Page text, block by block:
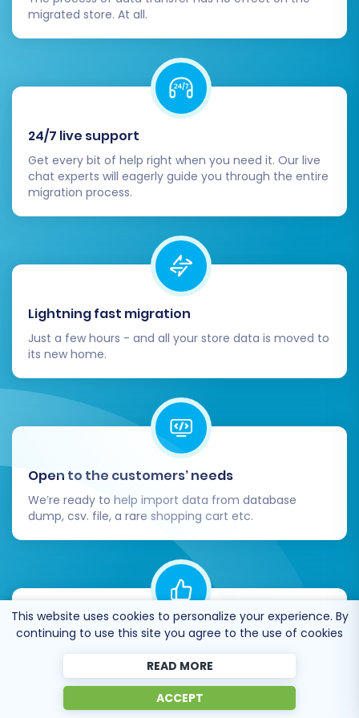
Consider Recent Data Migration:
was new data (e.g., new student
enrollments, course sales) on Teachable
during the migration window, a
Data Migration Servicecan help transfer
these latest updates.
a strategic move that offers unparalleled
flexibility and growth opportunities for your
online education business. While the CSV-based
approach requires careful preparation,
following these steps will ensure a smooth
transition. Should you encounter any challenges
or require expert assistance, please do not
hesitate to
Contact Us
. Our team is ready to
support your successful replatforming.
migrated store. At all.
24/7 live support
Get every bit of help right when you need it. Our live
chat experts will eagerly guide you through the entire
migration process.
Lightning fast migration
Just a few hours - and all your store data is moved to
its new home.
Open to the customers’ needs
We’re ready to help import data from database
dump, csv. file, a rare shopping cart etc.
Recommended by industry leaders
Cart2Cart is recommended by Shopify,
WooCommerce, Wix, OpenCart, PrestaShop and
other top ecommerce platforms.
This website uses cookies to personalize your experience. By
continuing to use this site you agree to the use of cookies
READ MORE
ACCEPT